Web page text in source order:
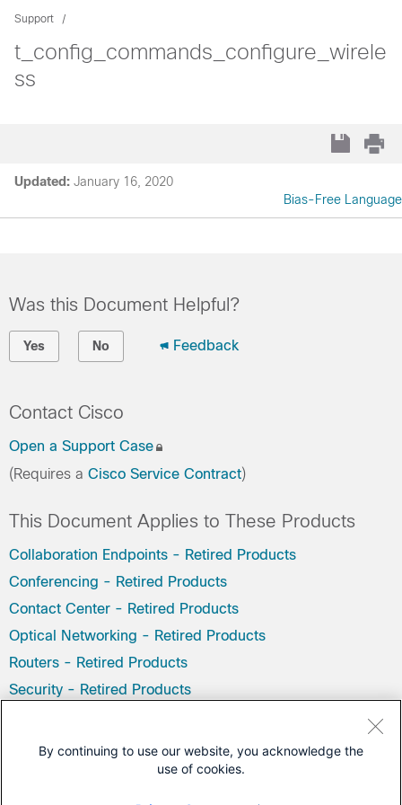
Support
t_config_commands_configure_wirele
ss
Updated: January 16, 2020
Bias-Free Language
Was this Document Helpful?
Yes No Feedback
Contact Cisco
Open a Support Case
(Requires a Cisco Service Contract)
This Document Applies to These Products
Collaboration Endpoints - Retired Products
Conferencing - Retired Products
Contact Center - Retired Products
Optical Networking - Retired Products
Routers - Retired Products
Security - Retired Products
Storage Networking Retired Products
Switches - Retired Products
By continuing to use our website, you acknowledge the
use of cookies.